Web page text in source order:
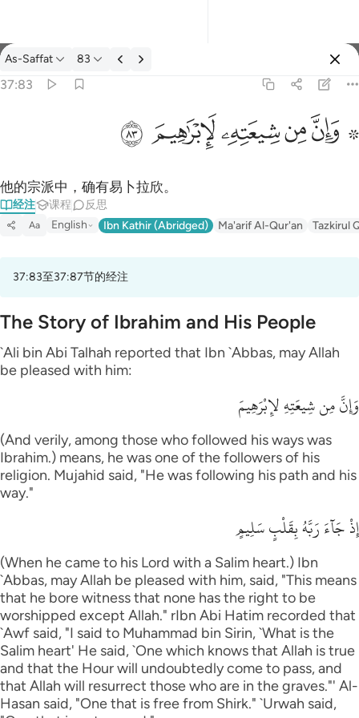
经注: As-Saffat 37:83
As-Saffat 83
37:83
۞ وَإِنَّ مِن شِيعَتِهِۦ لَإِبْرَٰهِيمَ ٨٣
ﱟ ﱠﱡﱢﱣﱤ
他的宗派中，确有易卜拉欣。
经注 课程 反思
Aa English Ibn Kathir (Abridged) Ma'arif Al-Qur'an Tazkirul
37:83至37:87节的经注
The Story of Ibrahim and His People
`Ali bin Abi Talhah reported that Ibn `Abbas, may Allah
be pleased with him:
وَإِنَّ مِن شِيعَتِهِ لإِبْرَهِيمَ
(And verily, among those who followed his ways was
Ibrahim.) means, he was one of the followers of his
religion. Mujahid said, "He was following his path and his
way."
إِذْ جَآءَ رَبَّهُ بِقَلْبٍ سَلِيمٍ
(When he came to his Lord with a Salim heart.) Ibn
`Abbas, may Allah be pleased with him, said, "This means
that he bore witness that none has the right to be
worshipped except Allah." rIbn Abi Hatim recorded that
`Awf said, "I said to Muhammad bin Sirin, `What is the
Salim heart' He said, `One which knows that Allah is true
and that the Hour will undoubtedly come to pass, and
that Allah will resurrect those who are in the graves."' Al-
Hasan said, "One that is free from Shirk." `Urwah said,